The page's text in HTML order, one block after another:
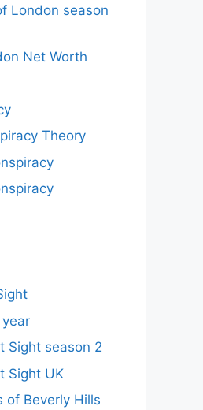
London season
Net Worth
Theory
Sight season 2
Sight UK
of Beverly Hills